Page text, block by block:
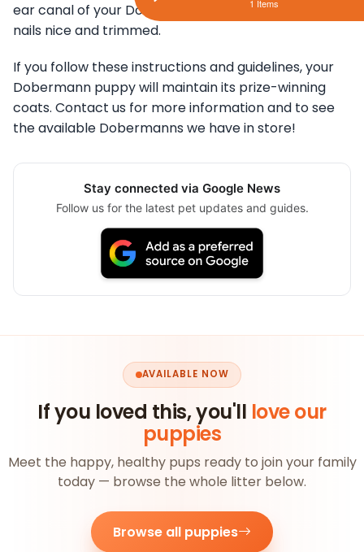
ear canal of your Dobermann puppy. Keep their
nails nice and trimmed.
If you follow these instructions and guidelines, your
Dobermann puppy will maintain its prize-winning
coats. Contact us for more information and to see
the available Dobermanns we have in store!
Stay connected via Google News
Follow us for the latest pet updates and guides.
AVAILABLE NOW
If you loved this, you'll love our
puppies
Meet the happy, healthy pups ready to join your family
today — browse the whole litter below.
Browse all puppies
1 Items